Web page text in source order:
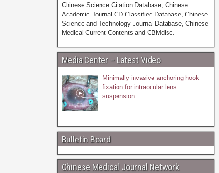
Chinese Science Citation Database, Chinese
Academic Journal CD Classified Database, Chinese
Science and Technology Journal Database, Chinese
Medical Current Contents and CBMdisc.
Media Center – Latest Video
Minimally invasive anchoring hook
fixation for intraocular lens
suspension
Bulletin Board
Chinese Medical Journal Network